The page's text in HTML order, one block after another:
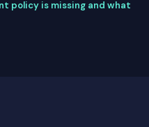
policy is missing and what